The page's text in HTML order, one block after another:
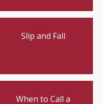
Slip and Fall
When to Call a